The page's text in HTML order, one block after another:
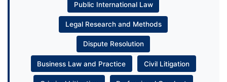
Public International Law
Legal Research and Methods
Dispute Resolution
Business Law and Practice Civil Litigation